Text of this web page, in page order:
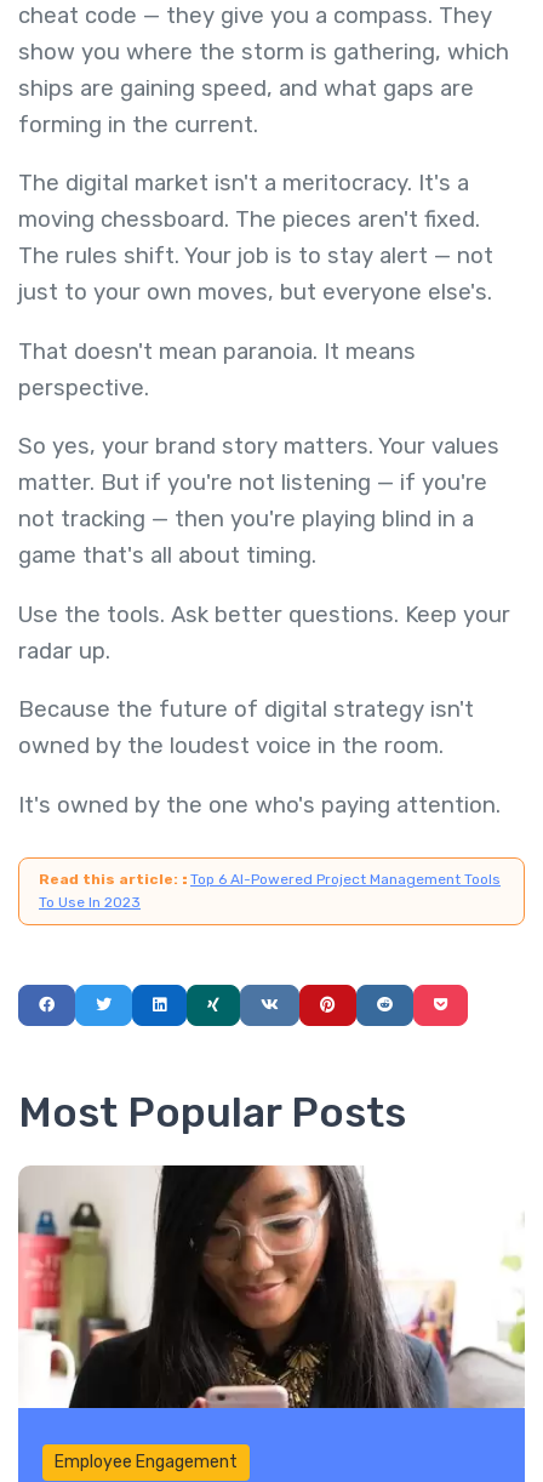
cheat code — they give you a compass. They
show you where the storm is gathering, which
ships are gaining speed, and what gaps are
forming in the current.
The digital market isn't a meritocracy. It's a
moving chessboard. The pieces aren't fixed.
The rules shift. Your job is to stay alert — not
just to your own moves, but everyone else's.
That doesn't mean paranoia. It means
perspective.
So yes, your brand story matters. Your values
matter. But if you're not listening — if you're
not tracking — then you're playing blind in a
game that's all about timing.
Use the tools. Ask better questions. Keep your
radar up.
Because the future of digital strategy isn't
owned by the loudest voice in the room.
It's owned by the one who's paying attention.
Read this article: : Top 6 AI-Powered Project Management Tools
To Use In 2023
Most Popular Posts
Employee Engagement